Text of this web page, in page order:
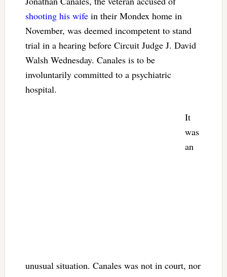
shooting his wifein their Mondex home in
November, was deemed incompetent to stand
trial in a hearing before Circuit Judge J. David
Walsh Wednesday. Canales is to be
involuntarily committed to a psychiatric
hospital.
It
was
an
unusual situation. Canales was not in court, nor